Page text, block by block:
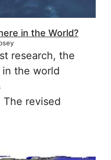
in the World?
research, the
the world
revised